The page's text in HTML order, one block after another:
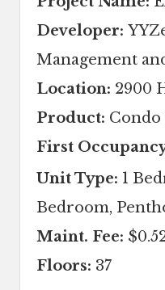
Developer:
Management
Location: 2900
Product:
First
Unit Type: 1
Bedroom,
Maint. Fee:
Floors: 37